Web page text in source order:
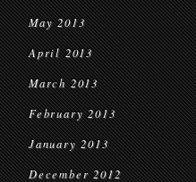
May 2013
April 2013
March 2013
February 2013
January 2013
December 2012